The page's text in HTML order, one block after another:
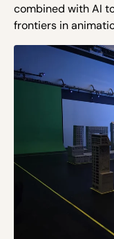
combined with AI
frontiers in